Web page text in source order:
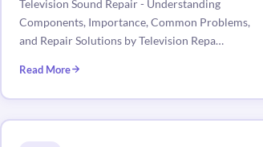
Television Sound Repair - Understanding
Components, Importance, Common Problems,
and Repair Solutions by Television Repa…
Read More